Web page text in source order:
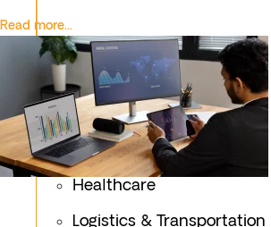
Healthcare
Logistics & Transportation
Read more...